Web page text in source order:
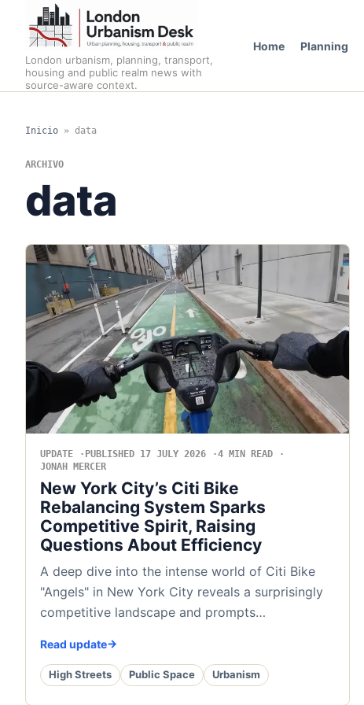
London urbanism, planning, transport,
housing and public realm news with
source-aware context.
Home Planning
Inicio » data
ARCHIVO
data
UPDATE PUBLISHED 17 JULY 2026
4 MIN READ
JONAH MERCER
New York City’s Citi Bike
Rebalancing System Sparks
Competitive Spirit, Raising
Questions About Efficiency
A deep dive into the intense world of Citi Bike
"Angels" in New York City reveals a surprisingly
competitive landscape and prompts…
Read update
High Streets Public Space Urbanism